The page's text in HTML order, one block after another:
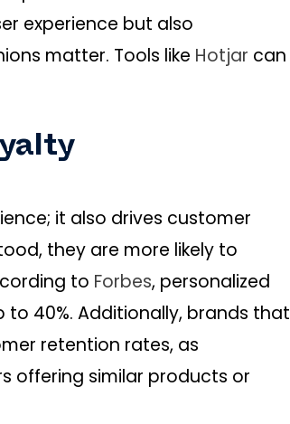
experience but also
matter. Tools like Hotjar can
it also drives customer
they are more likely to
to Forbes, personalized
40%. Additionally, brands that
retention rates, as
offering similar products or